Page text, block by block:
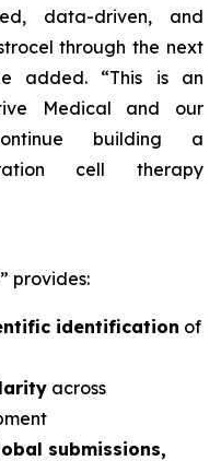
data-driven, and
through the next
added. “This is an
Medical and our
building a
cell therapy
provides:
identification of
across
submissions,